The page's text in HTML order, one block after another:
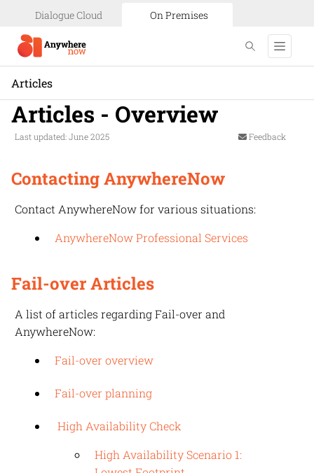
Dialogue Cloud On Premises
Articles
Articles - Overview
Last updated: June 2025 Feedback
Contacting AnywhereNow
Contact AnywhereNowfor various situations:
AnywhereNow Professional Services
Fail-over Articles
A list of articles regarding Fail-over and
AnywhereNow:
Fail-over overview
Fail-over planning
High Availability Check
High Availability Scenario 1: